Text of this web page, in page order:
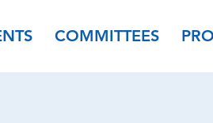
COMMITTEES